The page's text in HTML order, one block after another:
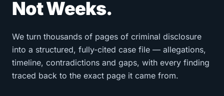
Not Weeks.
We turn thousands of pages of criminal disclosure
into a structured, fully-cited case file — allegations,
timeline, contradictions and gaps, with every finding
traced back to the exact page it came from.